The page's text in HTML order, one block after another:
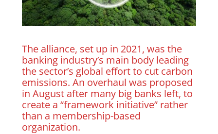
The alliance, set up in 2021, was the
banking industry’s main body leading
the sector’s global effort to cut carbon
emissions. An overhaul was proposed
in August after many big banks left, to
create a “framework initiative” rather
than a membership-based
organization.